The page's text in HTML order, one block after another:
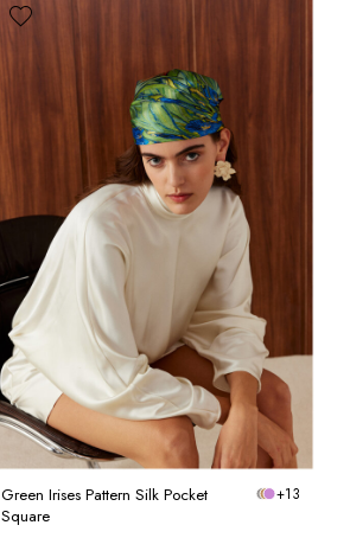
Green Irises Pattern Silk Pocket
Square
+13